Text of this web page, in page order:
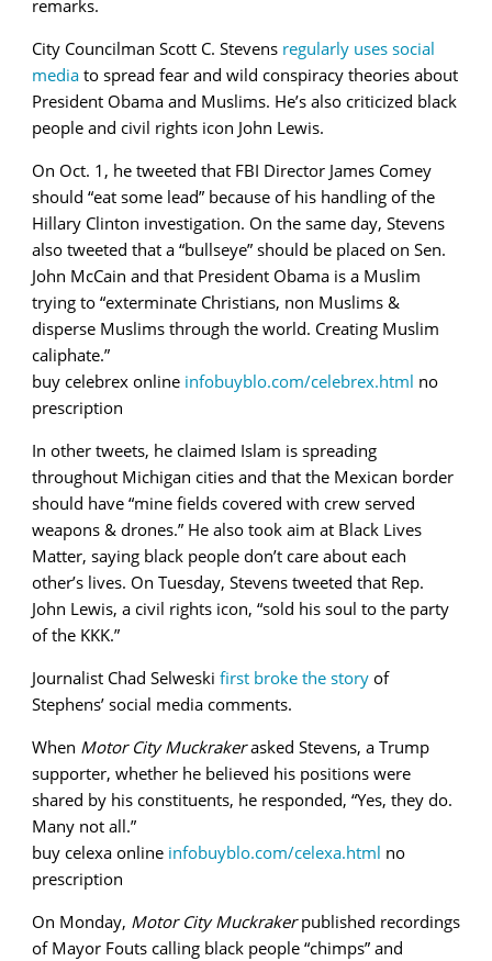
remarks.
City Councilman Scott C. Stevens regularly uses social
media to spread fear and wild conspiracy theories about
President Obama and Muslims. He’s also criticized black
people and civil rights icon John Lewis.
On Oct. 1, he tweeted that FBI Director James Comey
should “eat some lead” because of his handling of the
Hillary Clinton investigation. On the same day, Stevens
also tweeted that a “bullseye” should be placed on Sen.
John McCain and that President Obama is a Muslim
trying to “exterminate Christians, non Muslims &
disperse Muslims through the world. Creating Muslim
caliphate.”
buy celebrex online infobuyblo.com/celebrex.html no
prescription
In other tweets, he claimed Islam is spreading
throughout Michigan cities and that the Mexican border
should have “mine fields covered with crew served
weapons & drones.” He also took aim at Black Lives
Matter, saying black people don’t care about each
other’s lives. On Tuesday, Stevens tweeted that Rep.
John Lewis, a civil rights icon, “sold his soul to the party
of the KKK.”
Journalist Chad Selweski first broke the story of
Stephens’ social media comments.
When Motor City Muckrakerasked Stevens, a Trump
supporter, whether he believed his positions were
shared by his constituents, he responded, “Yes, they do.
Many not all.”
buy celexa online infobuyblo.com/celexa.html no
prescription
On Monday, Motor City Muckrakerpublished recordings
of Mayor Fouts calling black people “chimps” and